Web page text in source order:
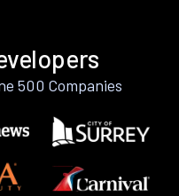
500 Companies